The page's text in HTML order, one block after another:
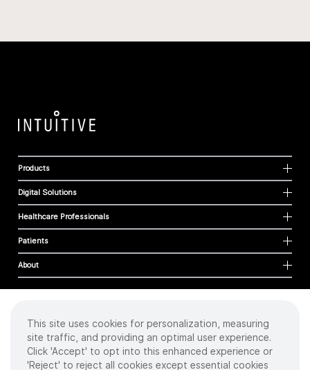
Products
Digital Solutions
Healthcare Professionals
Patients
About
Cookies
Privacy Policy
Terms of Use
This site uses cookies for personalization, measuring
site traffic, and providing an optimal user experience.
Click 'Accept' to opt into this enhanced experience or
'Reject' to reject all cookies except essential cookies